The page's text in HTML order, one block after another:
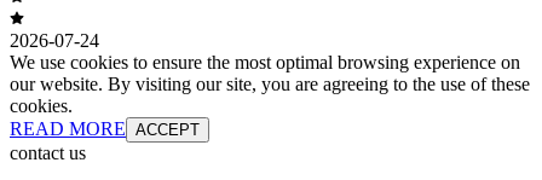
2026-07-24
We use cookies to ensure the most optimal browsing experience on
our website. By visiting our site, you are agreeing to the use of these
cookies.
READ MORE ACCEPT
contact us